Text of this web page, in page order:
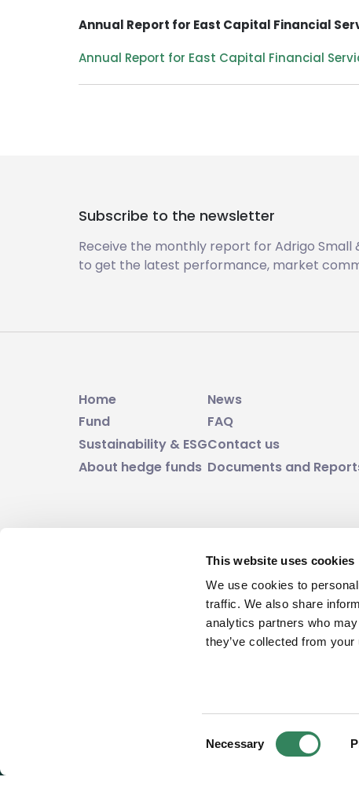
This website uses cookies
We use cookies to
traffic. We also share
analytics partners who
they’ve collected from
Necessary
Annual Report for East Capital Financial
Annual Report for East Capital Financial
Subscribe to the newsletter
Receive the monthly report for Adrigo Small
to get the latest performance, market
Home
Fund
Sustainability & ESG
About hedge funds
News
FAQ
Contact us
Documents and
Investment in funds always involves some
value and investors may not get back the